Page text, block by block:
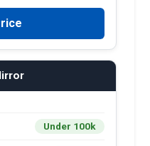
Under 100k